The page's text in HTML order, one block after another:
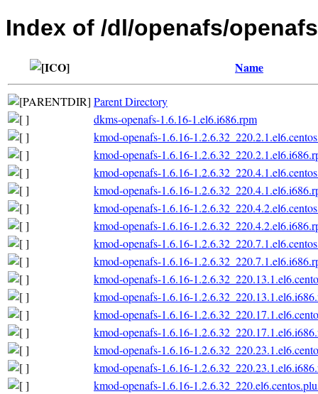
Index of /dl/openafs/
Name
Parent Directory
dkms-openafs-1.6.16-1.el6.i686.rpm
kmod-openafs-1.6.16-
kmod-openafs-1.6.16-
kmod-openafs-1.6.16-
kmod-openafs-1.6.16-
kmod-openafs-1.6.16-
kmod-openafs-1.6.16-
kmod-openafs-1.6.16-
kmod-openafs-1.6.16-
kmod-openafs-1.6.16-
kmod-openafs-1.6.16-
kmod-openafs-1.6.16-
kmod-openafs-1.6.16-
kmod-openafs-1.6.16-
kmod-openafs-1.6.16-
kmod-openafs-1.6.16-